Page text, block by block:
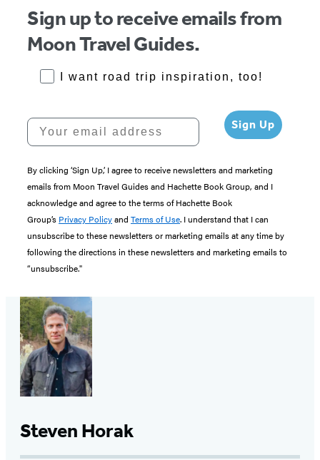
Sign up to receive emails from
Moon Travel Guides.
RoadTrips Opt-in
I want road trip inspiration, too!
Your email address Sign Up
By clicking ‘Sign Up,’ I agree to receive newsletters and marketing
emails from Moon Travel Guides and Hachette Book Group, and I
acknowledge and agree to the terms of Hachette Book
Group’s Privacy Policyand Terms of Use. I understand that I can
unsubscribe to these newsletters or marketing emails at any time by
following the directions in these newsletters and marketing emails to
“unsubscribe."
Steven Horak